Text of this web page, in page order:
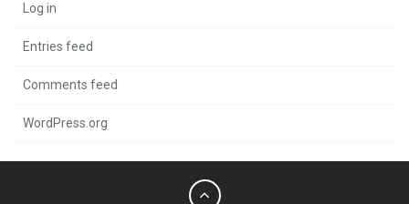
Log in
Entries feed
Comments feed
WordPress.org